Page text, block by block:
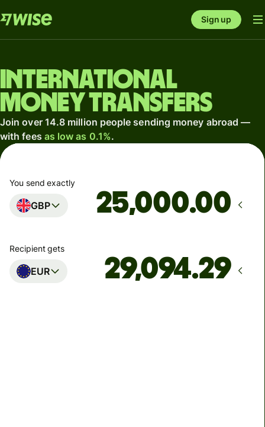
Sign up
International
money transfers
Join over 14.8 million people sending money abroad —
with fees as low as 0.1%.
You send exactly
GBP .00
Recipient gets
EUR